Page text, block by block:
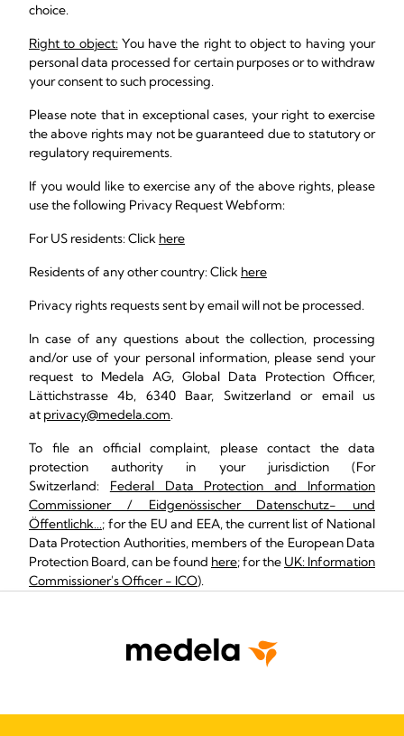
choice.
Right to object:You have the right to object to having your
personal data processed for certain purposes or to withdraw
your consent to such processing.
Please note that in exceptional cases, your right to exercise
the above rights may not be guaranteed due to statutory or
regulatory requirements.
If you would like to exercise any of the above rights, please
use the following Privacy Request Webform:
For US residents: Click here
Residents of any other country: Click here
Privacy rights requests sent by email will not be processed.
In case of any questions about the collection, processing
and/or use of your personal information, please send your
request to Medela AG, Global Data Protection Officer,
Lättichstrasse 4b, 6340 Baar, Switzerland or email us
at privacy@medela.com.
To file an official complaint, please contact the data
protection authority in your jurisdiction (For
Switzerland: Federal Data Protection and Information
Commissioner / Eidgenössischer Datenschutz- und
Öffentlichk…; for the EU and EEA, the current list of National
Data Protection Authorities, members of the European Data
Protection Board, can be found here; for the UK: Information
Commissioner's Officer - ICO).